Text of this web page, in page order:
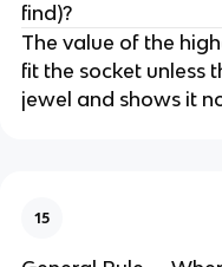
find)?
The value of the
fit the socket unless
jewel and shows it
15